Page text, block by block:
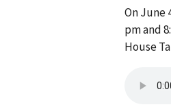
On June
pm and
House